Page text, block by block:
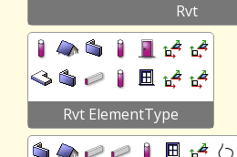
Rvt
Rvt ElementType